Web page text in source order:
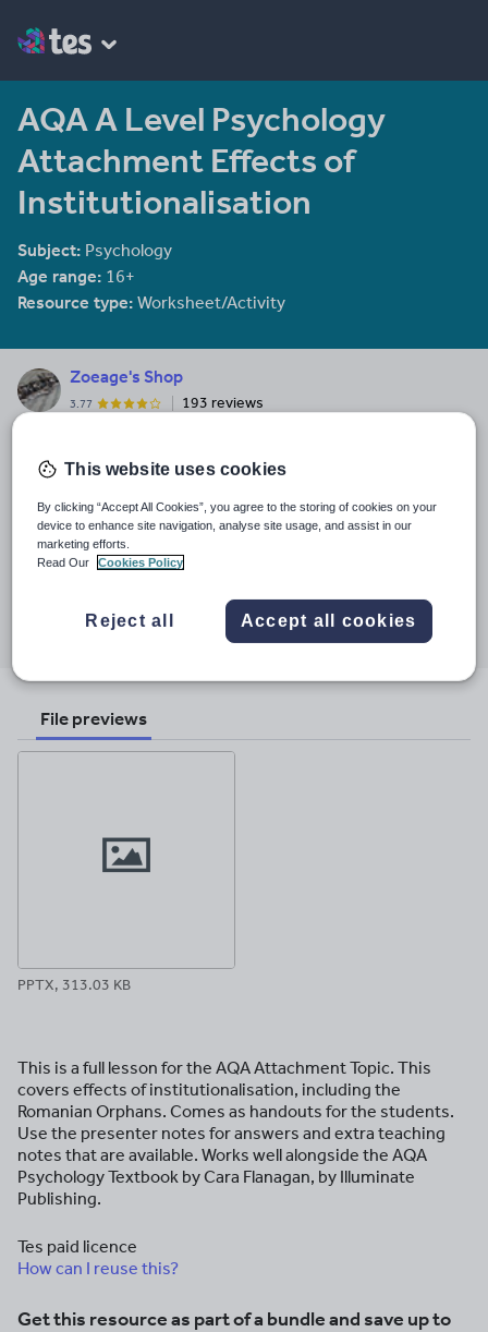
AQA A Level Psychology
Attachment Effects of
Institutionalisation
Subject: Psychology
Age range: 16+
Resource type: Worksheet/Activity
Zoeage's Shop
3.77
193 reviews
and A Level in particular. I follow Musical Futures and Just Play! for
KS3 classes.
See More...
Last updated
2 December 2017
Share Share
through
Share
through
File previews
PPTX, 313.03 KB
This is a full lesson for the AQA Attachment Topic. This
covers effects of institutionalisation, including the
Romanian Orphans. Comes as handouts for the students.
Use the presenter notes for answers and extra teaching
notes that are available. Works well alongside the AQA
Psychology Textbook by Cara Flanagan, by Illuminate
Publishing.
Tes paid licence
How can I reuse this?
Get this resource as part of a bundle and save up to
This website uses cookies
By clicking “Accept All Cookies”, you agree to the storing of cookies on your
device to enhance site navigation, analyse site usage, and assist in our
marketing efforts.
Read Our
Cookies Policy
Reject all Accept all cookies